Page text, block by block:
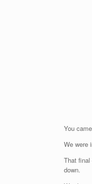
You
We were
That
down.